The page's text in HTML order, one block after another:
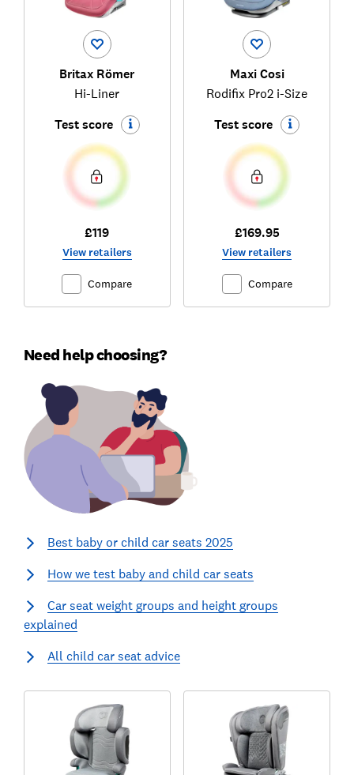
Britax Römer
Hi-Liner
Test score
£119
View retailers
Compare
Maxi Cosi
Rodifix Pro2 i-Size
Test score
£169.95
View retailers
Compare
Need help choosing?
Best baby or child car seats 2025
How we test baby and child car seats
Car seat weight groups and height groups
explained
All child car seat advice